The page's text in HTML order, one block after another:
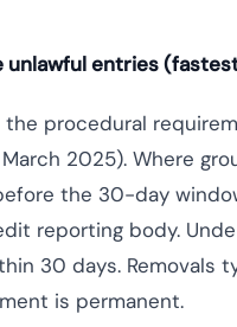
unlawful entries
the procedural
2025). Where
the 30-day
reporting body.
30 days.
is permanent.